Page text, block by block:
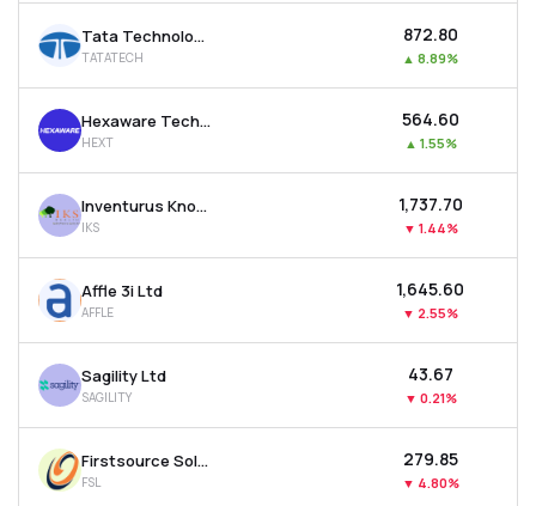
Tata Technologies Ltd
TATATECH
₹872.80
▲ 8.89%
Hexaware Technologies Ltd
HEXT
₹564.60
▲ 1.55%
Inventurus Knowledge Solutions Ltd
IKS
₹1,737.70
▼ 1.44%
Affle 3i Ltd
AFFLE
₹1,645.60
▼ 2.55%
Sagility Ltd
SAGILITY
₹43.67
▼ 0.21%
Firstsource Solutions Ltd
FSL
₹279.85
▼ 4.80%